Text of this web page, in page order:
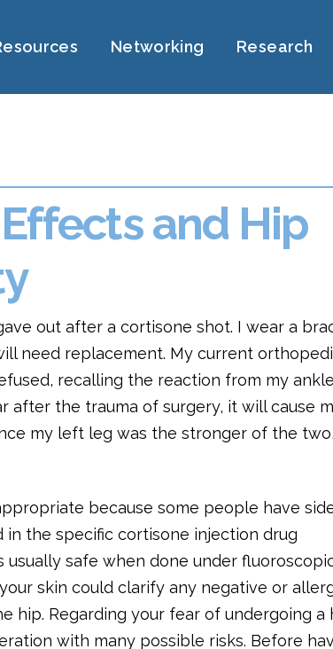
Networking Research
and Hip
out after a cortisone shot. I wear a
need replacement. My current
recalling the reaction from my
after the trauma of surgery, it will cause
my left leg was the stronger of the
because some people have
in the specific cortisone injection drug
safe when done under
skin could clarify any negative or
hip. Regarding your fear of undergoing a
with many possible risks. Before